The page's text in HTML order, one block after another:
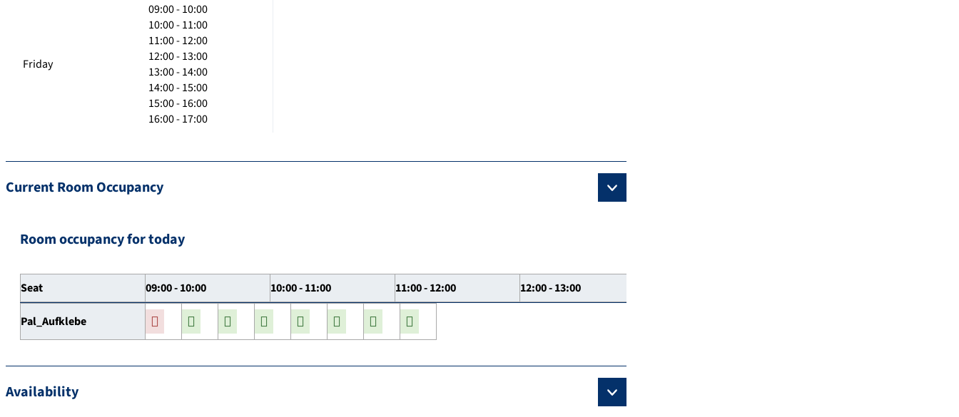
Friday
09:00 - 10:00
10:00 - 11:00
11:00 - 12:00
12:00 - 13:00
13:00 - 14:00
14:00 - 15:00
15:00 - 16:00
16:00 - 17:00
Current Room Occupancy
Room occupancy for today
Seat 09:00 - 10:00 10:00 - 11:00 11:00 - 12:00 12:00 - 13:00
Pal_Aufklebe
Availability